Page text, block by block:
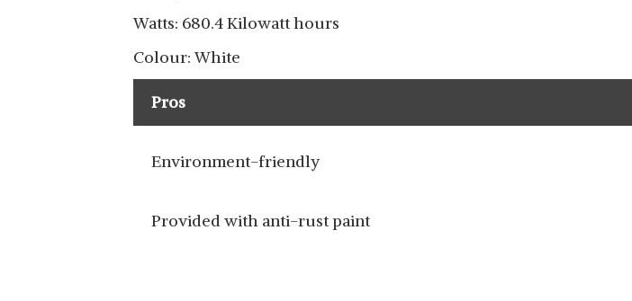
Watts: 680.4 Kilowatt hours
Colour: White
Pros
Environment-friendly
Provided with anti-rust paint